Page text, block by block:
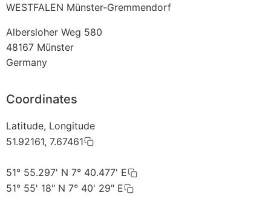
WESTFALEN Münster-Gremmendorf
Albersloher Weg 580
48167 Münster
Germany
Coordinates
Latitude, Longitude
51.92161, 7.67461
51° 55.297' N 7° 40.477' E
51° 55' 18" N 7° 40' 29" E